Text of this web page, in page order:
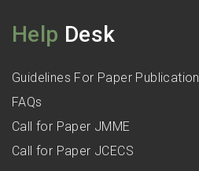
Help Desk
Guidelines For Paper Publication
FAQs
Call for Paper JMME
Call for Paper JCECS